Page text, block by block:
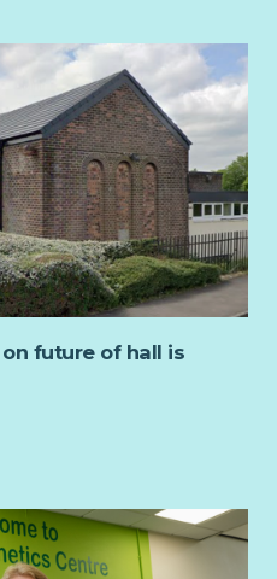
future of hall is